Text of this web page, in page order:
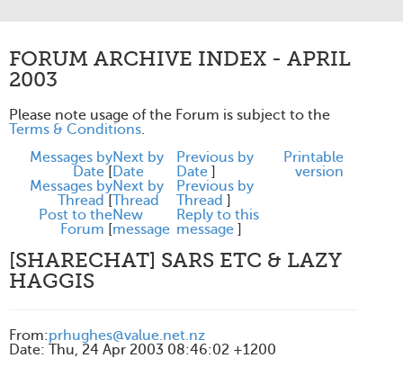
FORUM ARCHIVE INDEX - APRIL
2003
Please note usage of the Forum is subject to the
Terms & Conditions.
Messages by
Date [
Next by
Date
Previous by
Date ]
Messages by
Thread [
Next by
Thread
Previous by
Thread ]
Post to the
Forum [
New
message
Reply to this
message ]
Printable
version
[SHARECHAT] SARS ETC & LAZY
HAGGIS
From:prhughes@value.net.nz
Date: Thu, 24 Apr 2003 08:46:02 +1200